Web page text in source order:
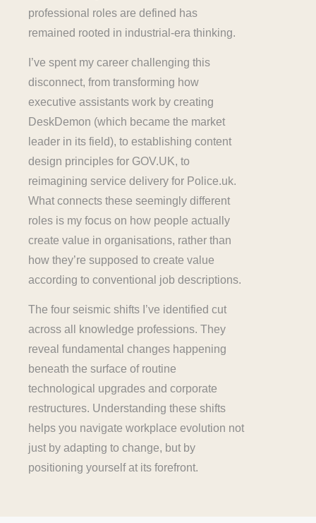
professional roles are defined has
remained rooted in industrial-era thinking.
I’ve spent my career challenging this
disconnect, from transforming how
executive assistants work by creating
DeskDemon (which became the market
leader in its field), to establishing content
design principles for GOV.UK, to
reimagining service delivery for Police.uk.
What connects these seemingly different
roles is my focus on how people actually
create value in organisations, rather than
how they’re supposed to create value
according to conventional job descriptions.
The four seismic shifts I’ve identified cut
across all knowledge professions. They
reveal fundamental changes happening
beneath the surface of routine
technological upgrades and corporate
restructures. Understanding these shifts
helps you navigate workplace evolution not
just by adapting to change, but by
positioning yourself at its forefront.